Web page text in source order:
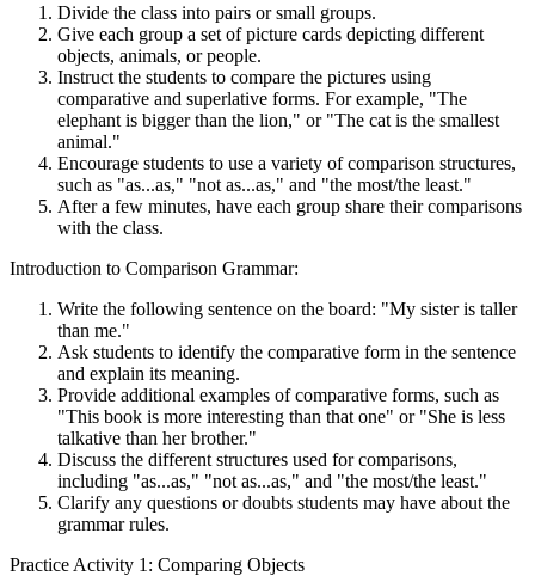
Divide the class into pairs or small groups.
Give each group a set of picture cards depicting different
objects, animals, or people.
Instruct the students to compare the pictures using
comparative and superlative forms. For example, "The
elephant is bigger than the lion," or "The cat is the smallest
animal."
Encourage students to use a variety of comparison structures,
such as "as...as," "not as...as," and "the most/the least."
After a few minutes, have each group share their comparisons
with the class.
Introduction to Comparison Grammar:
Write the following sentence on the board: "My sister is taller
than me."
Ask students to identify the comparative form in the sentence
and explain its meaning.
Provide additional examples of comparative forms, such as
"This book is more interesting than that one" or "She is less
talkative than her brother."
Discuss the different structures used for comparisons,
including "as...as," "not as...as," and "the most/the least."
Clarify any questions or doubts students may have about the
grammar rules.
Practice Activity 1: Comparing Objects